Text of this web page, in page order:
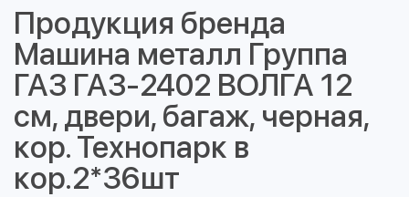
Продукция бренда
Машина металл Группа
ГАЗ ГАЗ-2402 ВОЛГА 12
см, двери, багаж, черная,
кор. Технопарк в
кор.2*36шт